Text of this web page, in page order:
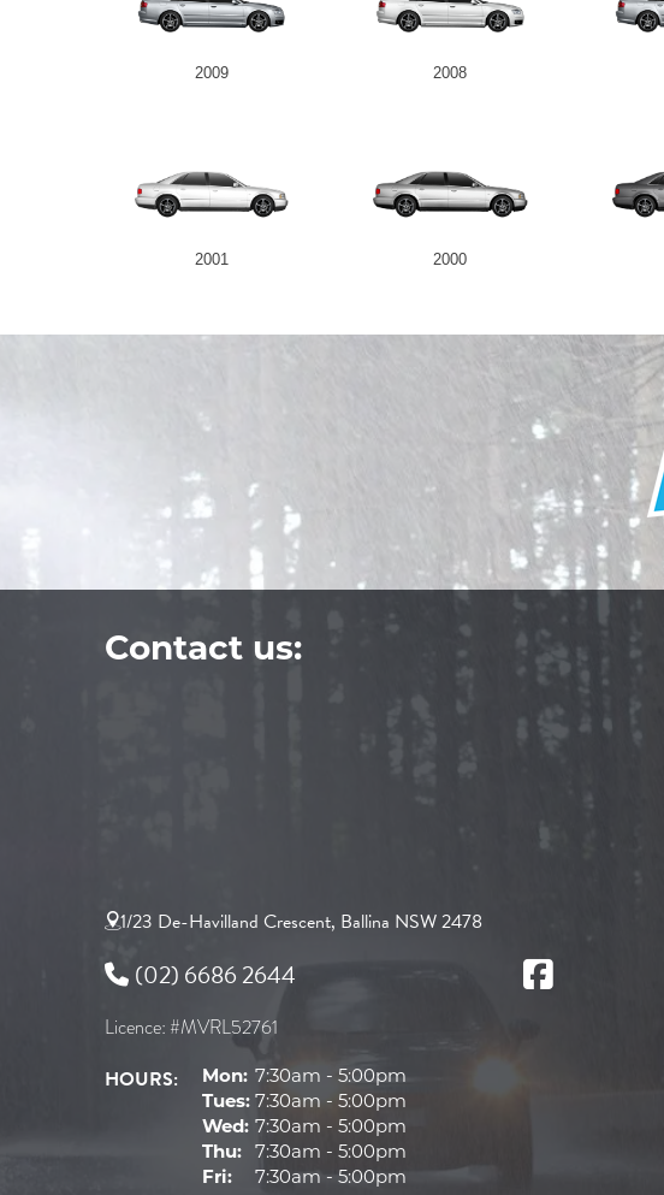
2009 2008
2001 2000
Contact us:
1/23 De-Havilland Crescent, Ballina NSW 2478
(02) 6686 2644
Licence: #MVRL52761
HOURS: Mon: 7:30am - 5:00pm
Tues: 7:30am - 5:00pm
Wed: 7:30am - 5:00pm
Thu:
7:30am - 5:00pm
Fri:
7:30am - 5:00pm